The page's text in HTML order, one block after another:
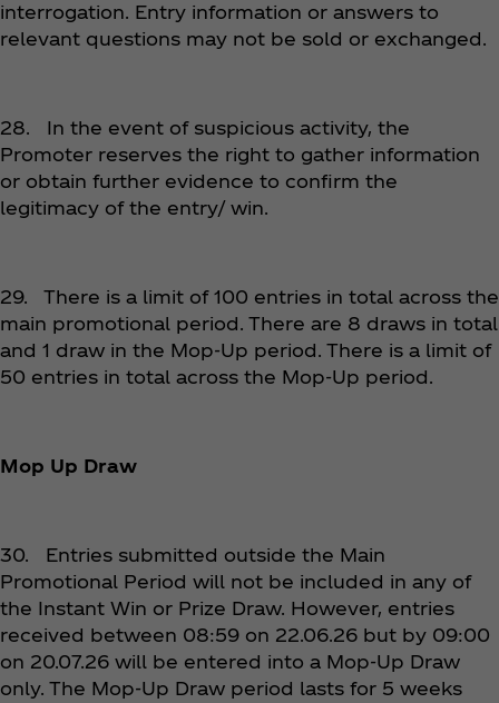
interrogation. Entry information or answers to
relevant questions may not be sold or exchanged.
28. In the event of suspicious activity, the
Promoter reserves the right to gather information
or obtain further evidence to confirm the
legitimacy of the entry/ win.
29. There is a limit of 100 entries in total across the
main promotional period. There are 8 draws in total
and 1 draw in the Mop-Up period. There is a limit of
50 entries in total across the Mop-Up period.
Mop Up Draw
30. Entries submitted outside the Main
Promotional Period will not be included in any of
the Instant Win or Prize Draw. However, entries
received between 08:59 on 22.06.26 but by 09:00
on 20.07.26 will be entered into a Mop-Up Draw
only. The Mop-Up Draw period lasts for 5 weeks